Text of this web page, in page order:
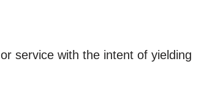
service with the intent of yielding